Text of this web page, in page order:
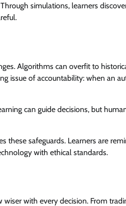
simulations, learners
Algorithms can overfit to
issue of accountability: when an
can guide decisions, but
these safeguards. Learners are
with ethical standards.
with every decision. From